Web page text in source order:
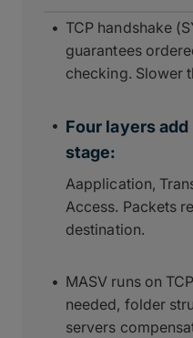
TCP handshake
guarantees
checking. Slower
Four layers
stage:
Aapplication,
Access. Packets
destination.
MASV runs on
needed, folder
servers